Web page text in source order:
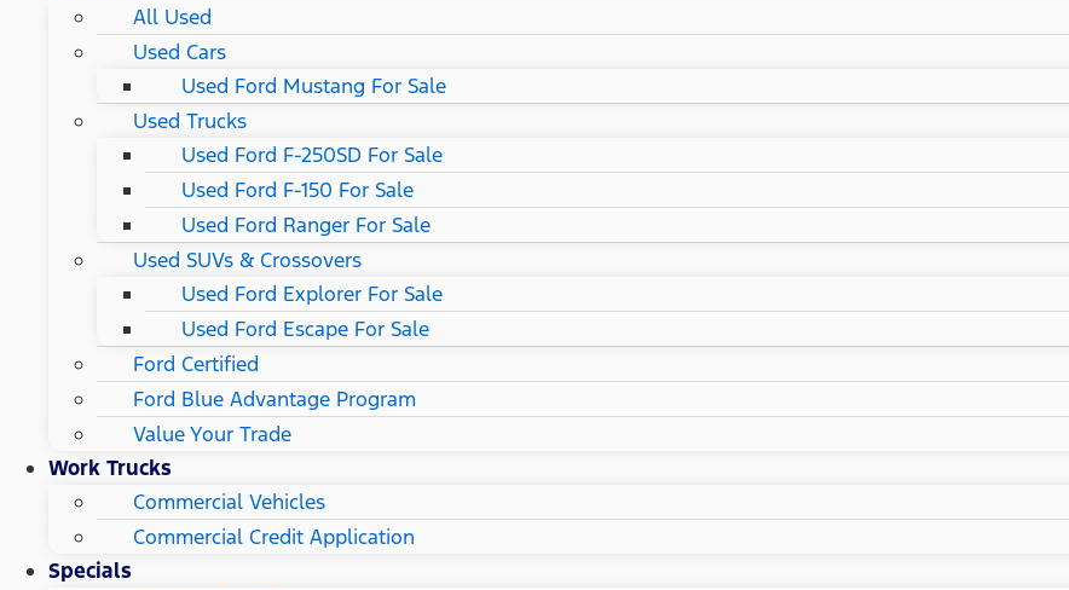
All Used
Used Cars
Used Ford Mustang For Sale
Used Trucks
Used Ford F-250SD For Sale
Used Ford F-150 For Sale
Used Ford Ranger For Sale
Used SUVs & Crossovers
Used Ford Explorer For Sale
Used Ford Escape For Sale
Ford Certified
Ford Blue Advantage Program
Value Your Trade
Work Trucks
Commercial Vehicles
Commercial Credit Application
Specials